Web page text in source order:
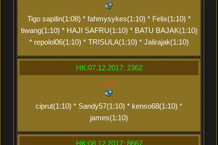
Tigo sapilin(1:08) * fahmysykes(1:10) * Felix(1:10) *
tiwang(1:10) * HAJI SAFRU(1:10) * BATU BAJAK(1:10)
* repolol06(1:10) * TRISULA(1:10) * Jalirajak(1:10)
HK:07.12.2017: 2362
xxx
ciprut(1:10) * Sandy57(1:10) * kenso68(1:10) *
james(1:10)
HK:08.12.2017: 8667